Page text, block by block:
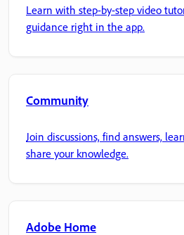
Learn with step-by-step video
guidance right in the app.
Community
Join discussions, find answers,
share your knowledge.
Adobe Home